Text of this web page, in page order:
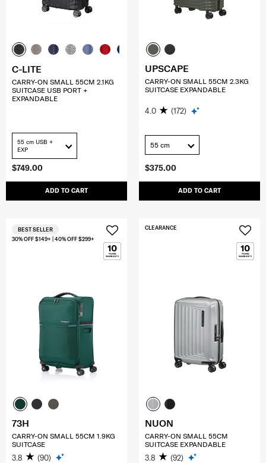
$749.00
ADD TO CART
C-LITE
CARRY-ON SMALL 55CM 2.1KG
SUITCASE USB PORT +
EXPANDABLE
55 cm USB +
EXP
$375.00
ADD TO CART
UPSCAPE
CARRY-ON SMALL 55CM 2.3KG
SUITCASE EXPANDABLE
4.0 (172)
55 cm
30% OFF $149+ | 40% OFF $299+
BEST SELLER
73H
CARRY-ON SMALL 55CM 1.9KG
SUITCASE
3.8 (90)
CLEARANCE
NUON
CARRY-ON SMALL 55CM
SUITCASE EXPANDABLE
3.8 (92)